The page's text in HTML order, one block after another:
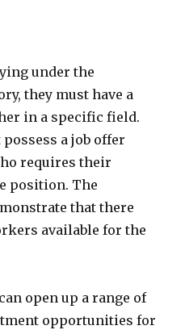
under the
they must have a
in a specific field.
a job offer
requires their
position. The
that there
available for the
open up a range of
opportunities for